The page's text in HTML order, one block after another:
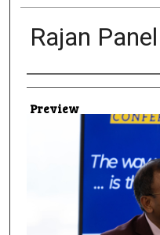
Rajan Panel
Creator
Preview